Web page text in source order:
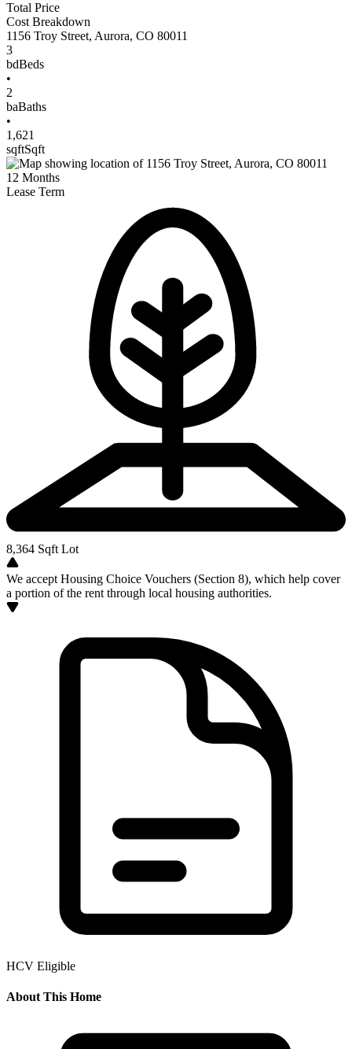
Total Price
Cost Breakdown
1156 Troy Street, Aurora, CO 80011
3
bdBeds
•
2
baBaths
•
1,621
sqftSqft
12 Months
Lease Term
8,364 Sqft Lot
We accept Housing Choice Vouchers (Section 8), which help cover
a portion of the rent through local housing authorities.
HCV Eligible
About This Home